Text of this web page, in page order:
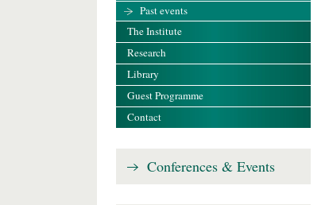
Past events
The Institute
Research
Library
Guest Programme
Contact
Conferences & Events